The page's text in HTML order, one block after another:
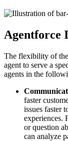
Agentforce
The flexibility of
agent to serve a
agents in the
faster
issues faster
experiences.
or question
can analyze